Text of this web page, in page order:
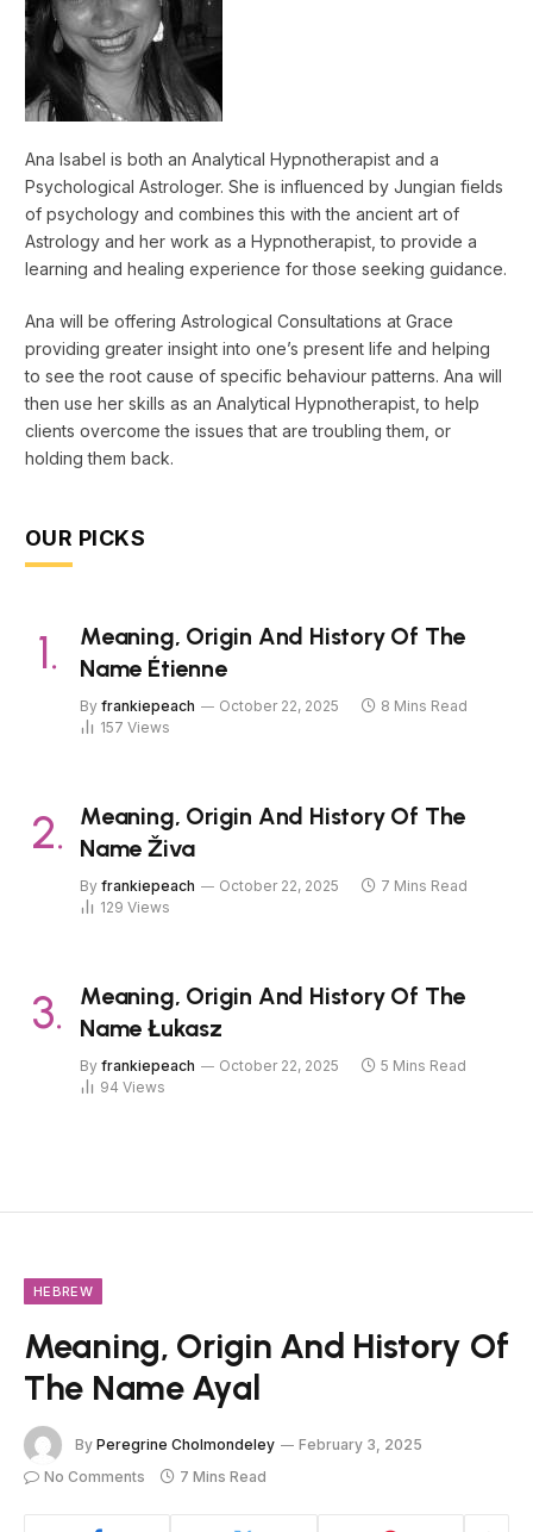
Ana Isabel is both an Analytical Hypnotherapist and a
Psychological Astrologer. She is influenced by Jungian fields
of psychology and combines this with the ancient art of
Astrology and her work as a Hypnotherapist, to provide a
learning and healing experience for those seeking guidance.
Ana will be offering Astrological Consultations at Grace
providing greater insight into one’s present life and helping
to see the root cause of specific behaviour patterns. Ana will
then use her skills as an Analytical Hypnotherapist, to help
clients overcome the issues that are troubling them, or
holding them back.
OUR PICKS
Meaning, Origin And History Of The
Name Étienne
By frankiepeach October 22, 2025
8 Mins Read
157 Views
Meaning, Origin And History Of The
Name Živa
By frankiepeach October 22, 2025
7 Mins Read
129 Views
Meaning, Origin And History Of The
Name Łukasz
By frankiepeach October 22, 2025
5 Mins Read
94 Views
HEBREW
Meaning, Origin And History Of
The Name Ayal
By Peregrine Cholmondeley
February 3, 2025
No Comments
7 Mins Read